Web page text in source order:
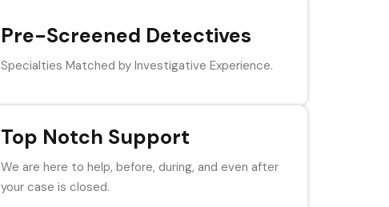
Pre-Screened Detectives
Specialties Matched by Investigative Experience.
Top Notch Support
We are here to help, before, during, and even after
your case is closed.